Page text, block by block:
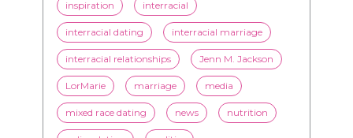
inspiration interracial
interracial dating interracial marriage
interracial relationships Jenn M. Jackson
LorMarie marriage media
mixed race dating news nutrition